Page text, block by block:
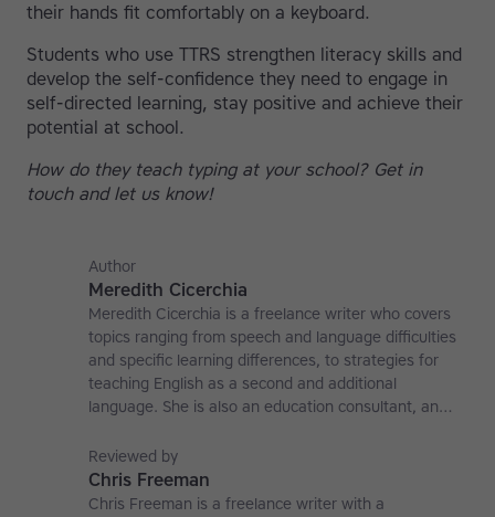
their hands fit comfortably on a keyboard.
Students who use TTRS strengthen literacy skills and
develop the self-confidence they need to engage in
self-directed learning, stay positive and achieve their
potential at school.
How do they teach typing at your school? Get in
touch and let us know!
Author
Meredith Cicerchia
Meredith Cicerchia is a freelance writer who covers
topics ranging from speech and language difficulties
and specific learning differences, to strategies for
teaching English as a second and additional
language. She is also an education consultant, an
affiliate at the University of Nottingham.
Reviewed by
Chris Freeman
Chris Freeman is a freelance writer with a